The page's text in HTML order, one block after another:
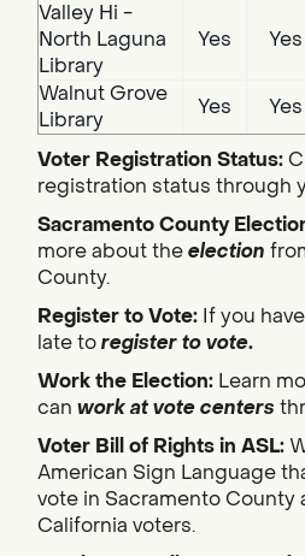
Valley Hi -
North Laguna
Library
Yes Yes
Walnut Grove
Library
Yes Yes
Voter Registration Status:
registration status through
Sacramento County
more about theelection
County.
Register to Vote: If you
late toregister to vote.
Work the Election: Learn
can work at vote centers
Voter Bill of Rights in ASL:
American Sign Language
vote in Sacramento County
California voters.